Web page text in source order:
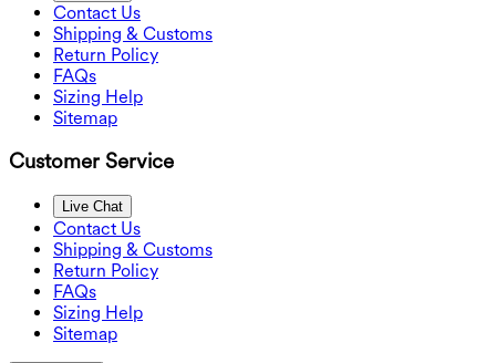
Contact Us
Shipping & Customs
Return Policy
FAQs
Sizing Help
Sitemap
Customer Service
Live Chat
Contact Us
Shipping & Customs
Return Policy
FAQs
Sizing Help
Sitemap